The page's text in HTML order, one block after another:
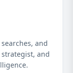
and
strategist, and